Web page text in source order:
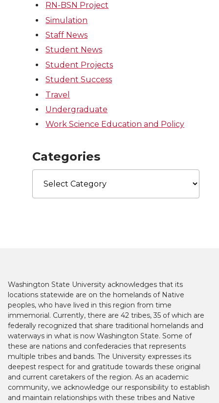
RN-BSN Project
Simulation
Staff News
Student News
Student Projects
Student Success
Travel
Undergraduate
Work Science Education and Policy
Categories
Washington State University acknowledges that its
locations statewide are on the homelands of Native
peoples, who have lived in this region from time
immemorial. Currently, there are 42 tribes, 35 of which are
federally recognized that share traditional homelands and
waterways in what is now Washington State. Some of
these are nations and confederacies that represents
multiple tribes and bands. The University expresses its
deepest respect for and gratitude towards these original
and current caretakers of the region. As an academic
community, we acknowledge our responsibility to establish
and maintain relationships with these tribes and Native